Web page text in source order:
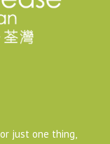
just one thing,